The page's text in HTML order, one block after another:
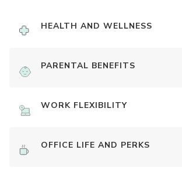
HEALTH AND WELLNESS
PARENTAL BENEFITS
WORK FLEXIBILITY
OFFICE LIFE AND PERKS